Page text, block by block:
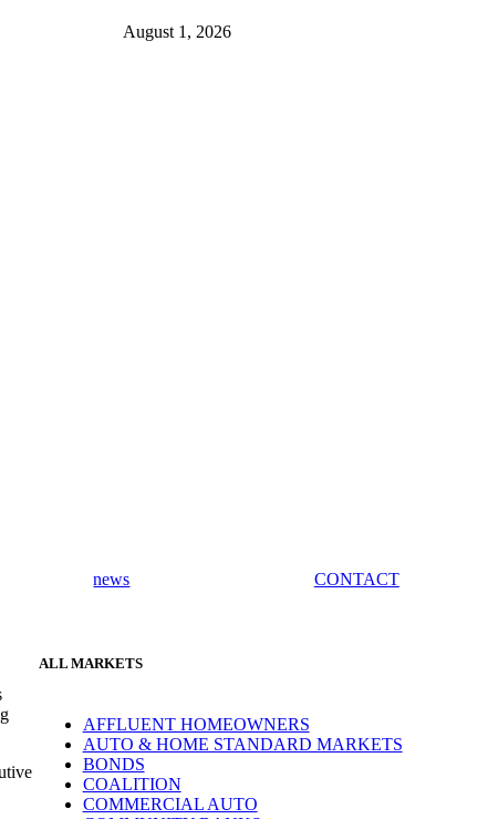
August 1, 2026
news CONTACT
ALL MARKETS
AFFLUENT HOMEOWNERS
AUTO & HOME STANDARD MARKETS
BONDS
COALITION
COMMERCIAL AUTO